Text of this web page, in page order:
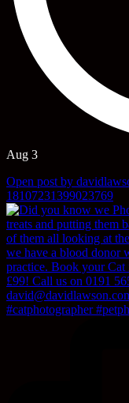
Aug 3
Open post by
18107231399023769